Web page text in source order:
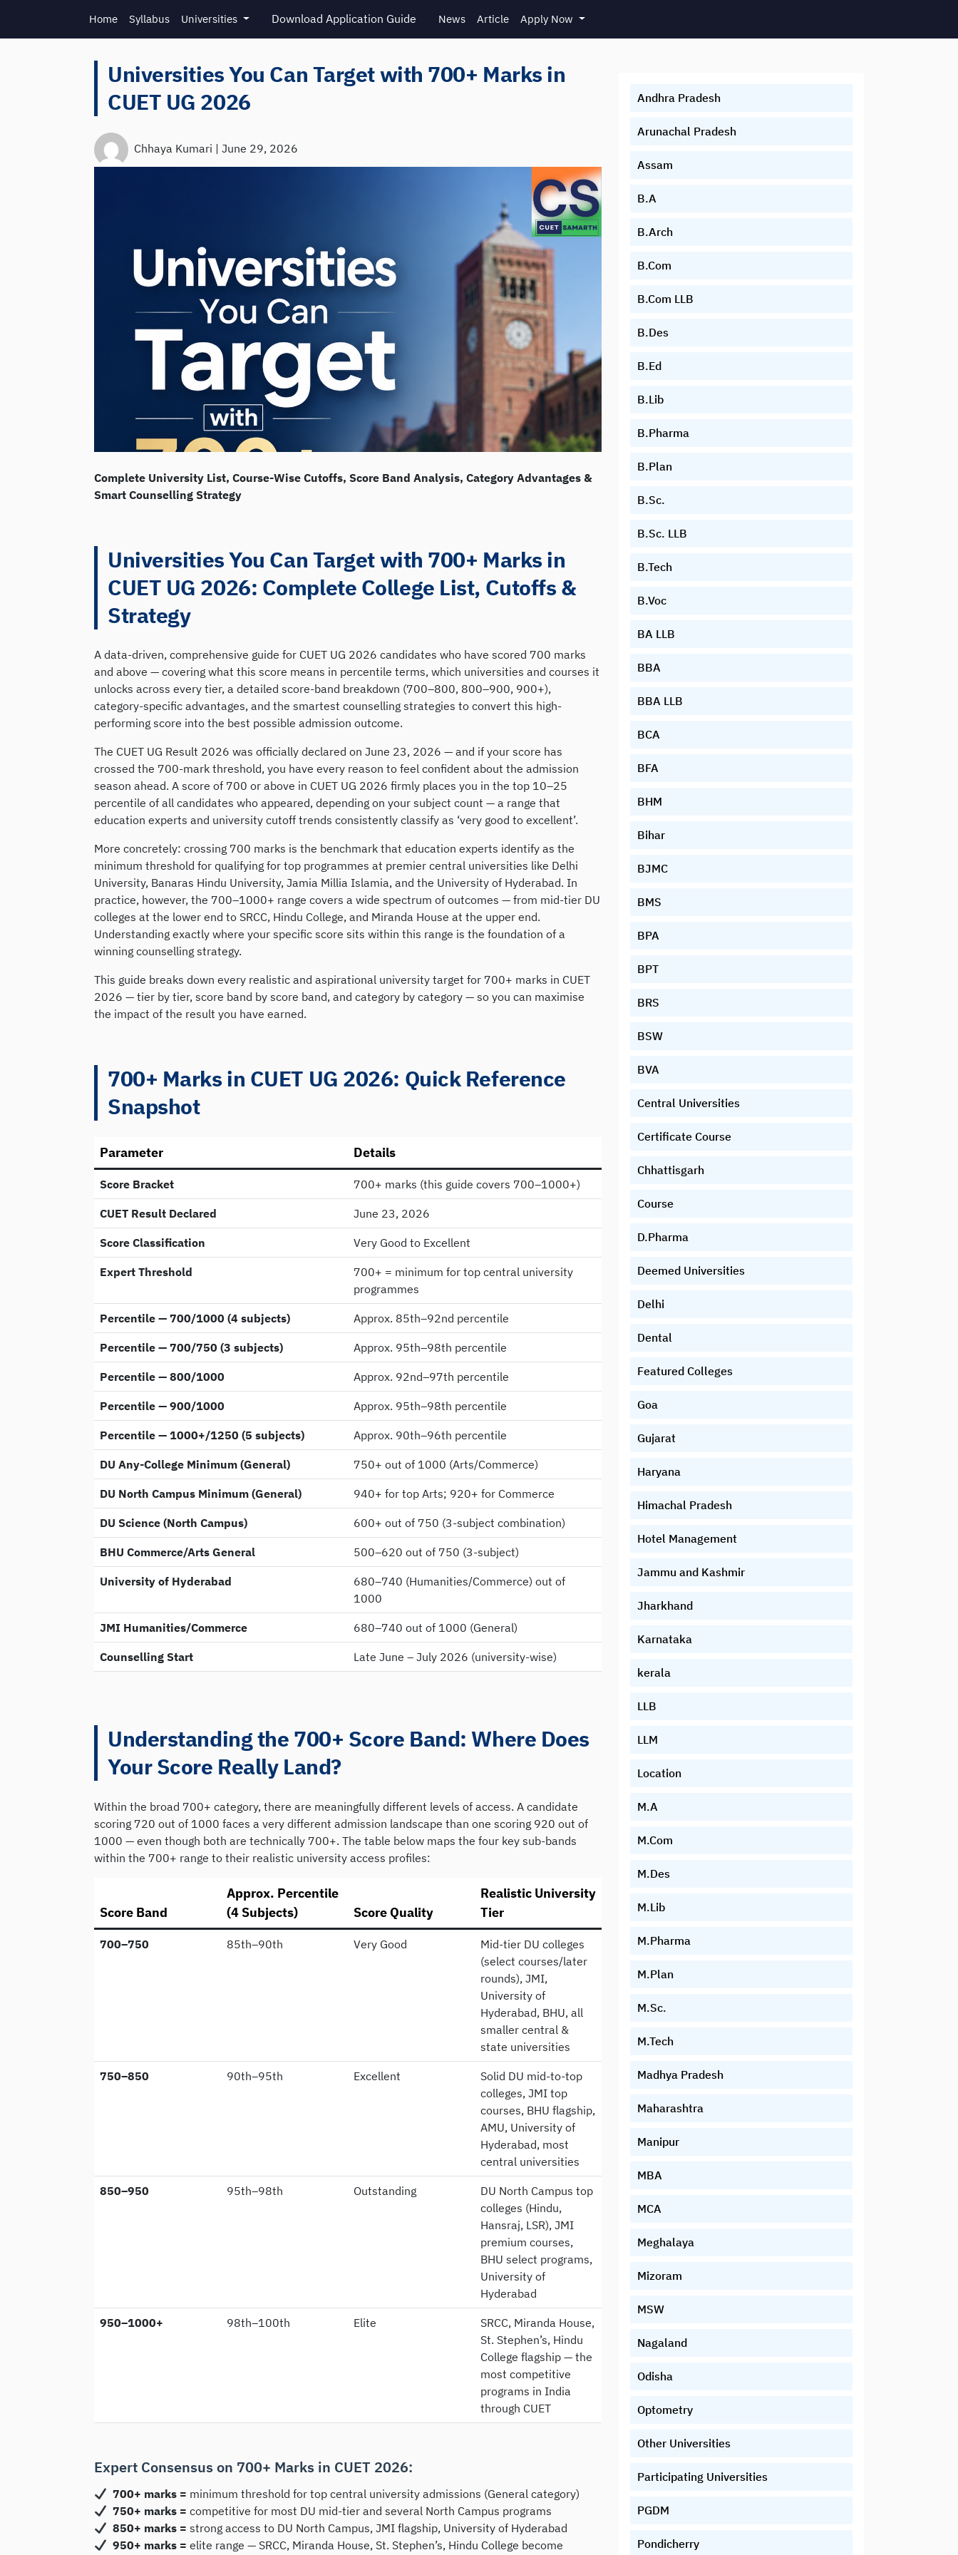
Home Syllabus Universities Download Application Guide News Article Apply Now
Universities You Can Target with 700+ Marks in
CUET UG 2026
Chhaya Kumari | June 29, 2026
Complete University List, Course-Wise Cutoffs, Score Band Analysis, Category Advantages &
Smart Counselling Strategy
Universities You Can Target with 700+ Marks in
CUET UG 2026: Complete College List, Cutoffs &
Strategy
A data-driven, comprehensive guide for CUET UG 2026 candidates who have scored 700 marks
and above — covering what this score means in percentile terms, which universities and courses it
unlocks across every tier, a detailed score-band breakdown (700–800, 800–900, 900+),
category-specific advantages, and the smartest counselling strategies to convert this high-
performing score into the best possible admission outcome.
The CUET UG Result 2026 was officially declared on June 23, 2026 — and if your score has
crossed the 700-mark threshold, you have every reason to feel confident about the admission
season ahead. A score of 700 or above in CUET UG 2026 firmly places you in the top 10–25
percentile of all candidates who appeared, depending on your subject count — a range that
education experts and university cutoff trends consistently classify as ‘very good to excellent’.
More concretely: crossing 700 marks is the benchmark that education experts identify as the
minimum threshold for qualifying for top programmes at premier central universities like Delhi
University, Banaras Hindu University, Jamia Millia Islamia, and the University of Hyderabad. In
practice, however, the 700–1000+ range covers a wide spectrum of outcomes — from mid-tier DU
colleges at the lower end to SRCC, Hindu College, and Miranda House at the upper end.
Understanding exactly where your specific score sits within this range is the foundation of a
winning counselling strategy.
This guide breaks down every realistic and aspirational university target for 700+ marks in CUET
2026 — tier by tier, score band by score band, and category by category — so you can maximise
the impact of the result you have earned.
700+ Marks in CUET UG 2026: Quick Reference
Snapshot
Parameter Details
Score Bracket 700+ marks (this guide covers 700–1000+)
CUET Result Declared June 23, 2026
Score Classification Very Good to Excellent
Expert Threshold
700+ = minimum for top central university
programmes
Percentile — 700/1000 (4 subjects) Approx. 85th–92nd percentile
Percentile — 700/750 (3 subjects) Approx. 95th–98th percentile
Percentile — 800/1000 Approx. 92nd–97th percentile
Percentile — 900/1000 Approx. 95th–98th percentile
Percentile — 1000+/1250 (5 subjects) Approx. 90th–96th percentile
DU Any-College Minimum (General) 750+ out of 1000 (Arts/Commerce)
DU North Campus Minimum (General) 940+ for top Arts; 920+ for Commerce
DU Science (North Campus) 600+ out of 750 (3-subject combination)
BHU Commerce/Arts General 500–620 out of 750 (3-subject)
University of Hyderabad
680–740 (Humanities/Commerce) out of
1000
JMI Humanities/Commerce 680–740 out of 1000 (General)
Counselling Start Late June – July 2026 (university-wise)
Understanding the 700+ Score Band: Where Does
Your Score Really Land?
Within the broad 700+ category, there are meaningfully different levels of access. A candidate
scoring 720 out of 1000 faces a very different admission landscape than one scoring 920 out of
1000 — even though both are technically 700+. The table below maps the four key sub-bands
within the 700+ range to their realistic university access profiles:
Score Band
Approx. Percentile
(4 Subjects)
Score Quality
Realistic University
Tier
700–750 85th–90th Very Good
Mid-tier DU colleges
(select courses/later
rounds), JMI,
University of
Hyderabad, BHU, all
smaller central &
state universities
750–850 90th–95th Excellent
Solid DU mid-to-top
colleges, JMI top
courses, BHU flagship,
AMU, University of
Hyderabad, most
central universities
850–950 95th–98th Outstanding
DU North Campus top
colleges (Hindu,
Hansraj, LSR), JMI
premium courses,
BHU select programs,
University of
Hyderabad
950–1000+ 98th–100th Elite
SRCC, Miranda House,
St. Stephen’s, Hindu
College flagship — the
most competitive
programs in India
through CUET
Expert Consensus on 700+ Marks in CUET 2026:
700+ marks = minimum threshold for top central university admissions (General category)
750+ marks =competitive for most DU mid-tier and several North Campus programs
850+ marks =strong access to DU North Campus, JMI flagship, University of Hyderabad
950+ marks = elite range — SRCC, Miranda House, St. Stephen’s, Hindu College become
Andhra Pradesh
Arunachal Pradesh
Assam
B.A
B.Arch
B.Com
B.Com LLB
B.Des
B.Ed
B.Lib
B.Pharma
B.Plan
B.Sc.
B.Sc. LLB
B.Tech
B.Voc
BA LLB
BBA
BBA LLB
BCA
BFA
BHM
Bihar
BJMC
BMS
BPA
BPT
BRS
BSW
BVA
Central Universities
Certificate Course
Chhattisgarh
Course
D.Pharma
Deemed Universities
Delhi
Dental
Featured Colleges
Goa
Gujarat
Haryana
Himachal Pradesh
Hotel Management
Jammu and Kashmir
Jharkhand
Karnataka
kerala
LLB
LLM
Location
M.A
M.Com
M.Des
M.Lib
M.Pharma
M.Plan
M.Sc.
M.Tech
Madhya Pradesh
Maharashtra
Manipur
MBA
MCA
Meghalaya
Mizoram
MSW
Nagaland
Odisha
Optometry
Other Universities
Participating Universities
PGDM
Pondicherry